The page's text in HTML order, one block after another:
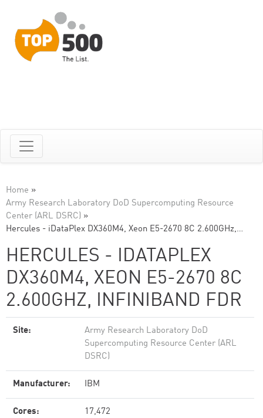
Home »
Army Research Laboratory DoD Supercomputing Resource
Center (ARL DSRC) »
Hercules - iDataPlex DX360M4, Xeon E5-2670 8C 2.600GHz,…
HERCULES - IDATAPLEX
DX360M4, XEON E5-2670 8C
2.600GHZ, INFINIBAND FDR
Site:
Army Research Laboratory DoD
Supercomputing Resource Center (ARL
DSRC)
Manufacturer: IBM
Cores: 17,472